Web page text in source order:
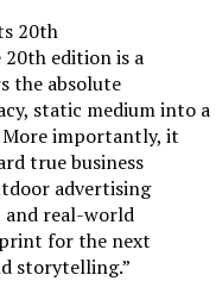
20th
20th edition is a
the absolute
static medium into a
More importantly, it
true business
advertising
real-world
for the next
storytelling.”